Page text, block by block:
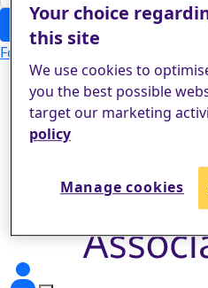
Login
Forgotten your password?
Your choice
this site
We use cookies to
you the best possible
target our marketing
policy
Manage cookies